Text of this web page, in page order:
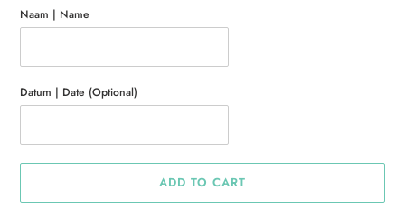
Naam | Name
Datum | Date (Optional)
ADD TO CART